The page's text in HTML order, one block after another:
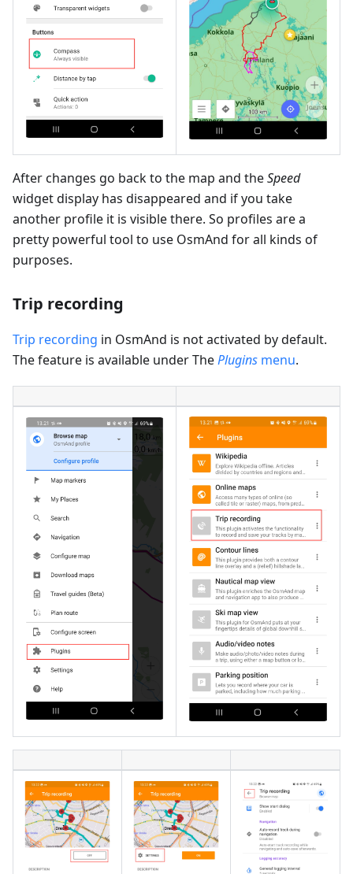
After changes go back to the map and theSpeed
widget display has disappeared and if you take
another profile it is visible there. So profiles are a
pretty powerful tool to use OsmAnd for all kinds of
purposes.
Trip recording
Trip recording in OsmAnd is not activated by default.
The feature is available under ThePlugins menu.